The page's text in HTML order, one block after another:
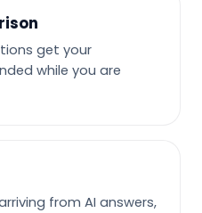
get your
while you are
from AI answers,